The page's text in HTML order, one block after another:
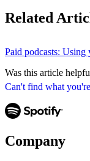
Can't find what
Related
Paid podcasts: Using
Was this article
Company